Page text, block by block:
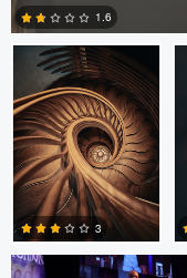
1.6
3
Ezekiel Torres